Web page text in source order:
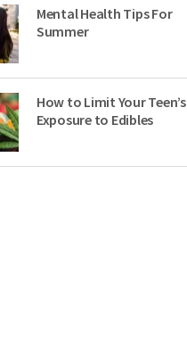
Mental Health Tips For
Summer
How to Limit Your Teen’s
Exposure to Edibles